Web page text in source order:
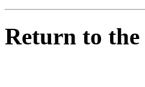
Return to the